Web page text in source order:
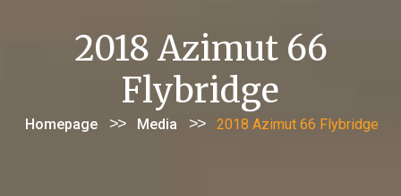
2018 Azimut 66
Flybridge
Homepage >> Media >> 2018 Azimut 66 Flybridge